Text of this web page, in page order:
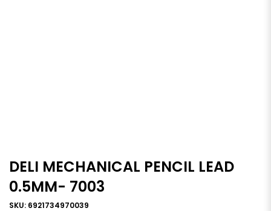
DELI MECHANICAL PENCIL LEAD
0.5MM- 7003
SKU: 6921734970039